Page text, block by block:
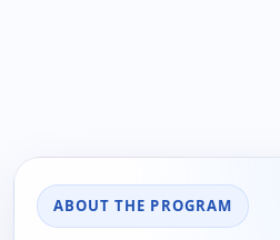
ABOUT THE PROGRAM